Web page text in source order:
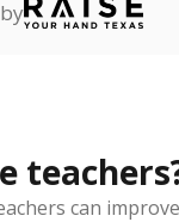
can